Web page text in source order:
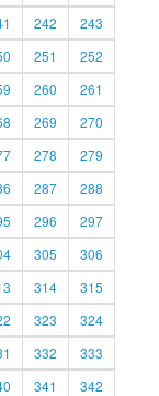
242
243
251
252
260
261
269
270
278
279
287
288
296
297
305
306
314
315
323
324
332
333
341 342